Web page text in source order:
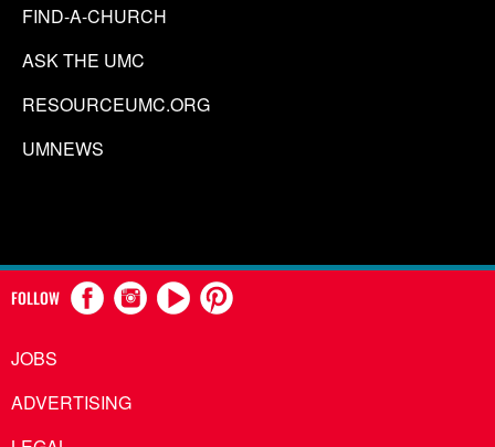
FIND-A-CHURCH
ASK THE UMC
RESOURCEUMC.ORG
UMNEWS
FOLLOW
JOBS
ADVERTISING